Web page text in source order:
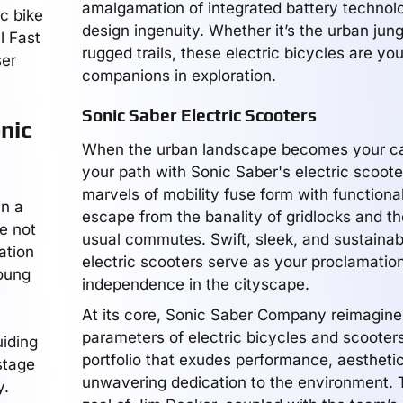
bike
Fast
a
not
amalgamation of integrated battery
design ingenuity. Whether it’s the urban
rugged trails, these electric bicycles are
companions in exploration.
Sonic Saber Electric Scooters
When the urban landscape becomes your
your path with Sonic Saber's electric
marvels of mobility fuse form with
escape from the banality of gridlocks and
usual commutes. Swift, sleek, and
electric scooters serve as your
independence in the cityscape.
At its core, Sonic Saber Company
parameters of electric bicycles and
portfolio that exudes performance,
unwavering dedication to the environment.